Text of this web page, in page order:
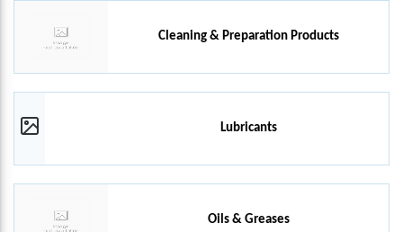
Cleaning & Preparation Products
Lubricants
Oils & Greases